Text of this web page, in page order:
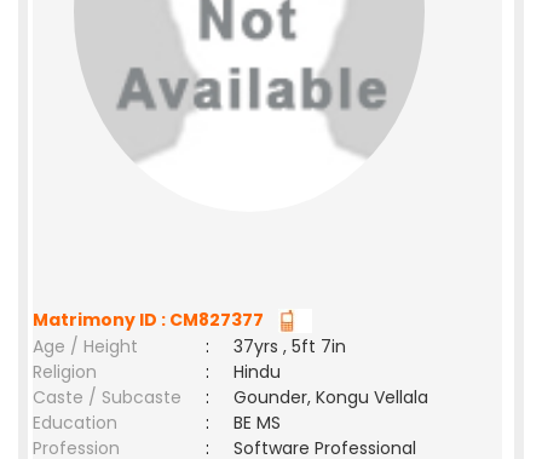
Matrimony ID : CM827377
Age / Height
:
37yrs , 5ft 7in
Religion
:
Hindu
Caste / Subcaste
:
Gounder, Kongu Vellala
Education
:
BE MS
Profession
:
Software Professional